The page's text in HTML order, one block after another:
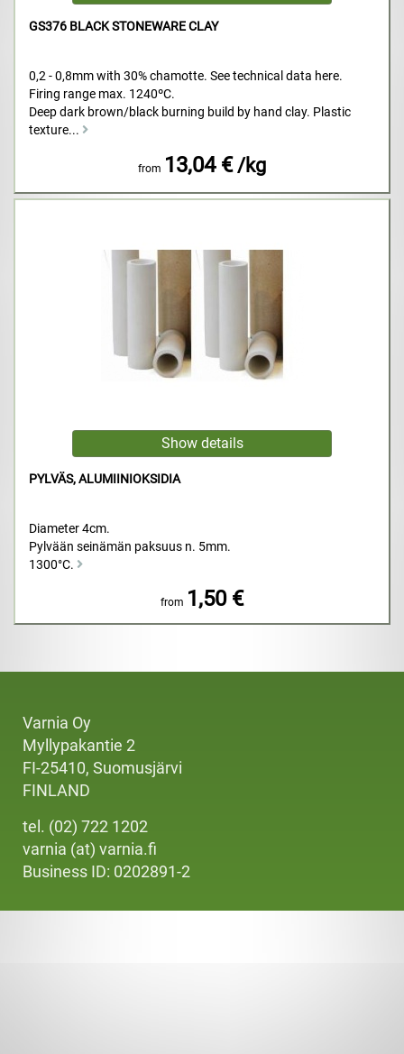
GS376 BLACK STONEWARE CLAY
0,2 - 0,8mm with 30% chamotte. See technical data here.
Firing range max. 1240ºC.
Deep dark brown/black burning build by hand clay. Plastic
texture...
from 13,04 € /kg
PYLVÄS, ALUMIINIOKSIDIA
Diameter 4cm.
Pylvään seinämän paksuus n. 5mm.
1300°C.
from 1,50 €
Varnia Oy
Myllypakantie 2
FI-25410, Suomusjärvi
FINLAND
tel. (02) 722 1202
varnia (at) varnia.fi
Business ID: 0202891-2